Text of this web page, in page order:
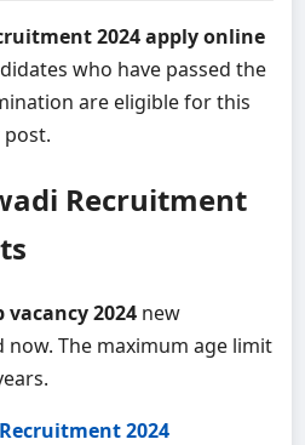
2024 apply online
who have passed the
are eligible for this
post.
Recruitment
2024 new
The maximum age limit
2024